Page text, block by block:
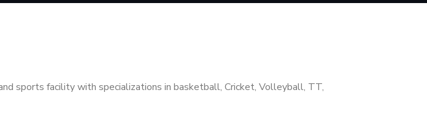
sports facility with specializations in basketball, Cricket, Volleyball, TT,